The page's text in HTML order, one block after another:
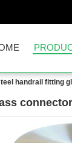
handrail fitting